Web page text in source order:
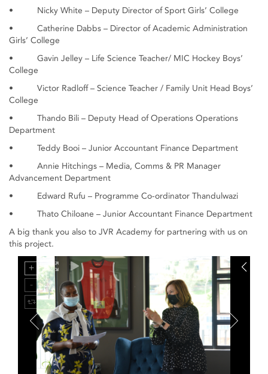
• Nicky White – Deputy Director of Sport Girls’ College
• Catherine Dabbs – Director of Academic Administration
Girls’ College
• Gavin Jelley – Life Science Teacher/ MIC Hockey Boys’
College
• Victor Radloff – Science Teacher / Family Unit Head Boys’
College
• Thando Bili – Deputy Head of Operations Operations
Department
• Teddy Booi – Junior Accountant Finance Department
• Annie Hitchings – Media, Comms & PR Manager
Advancement Department
• Edward Rufu – Programme Co-ordinator Thandulwazi
• Thato Chiloane – Junior Accountant Finance Department
A big thank you also to JVR Academy for partnering with us on
this project.